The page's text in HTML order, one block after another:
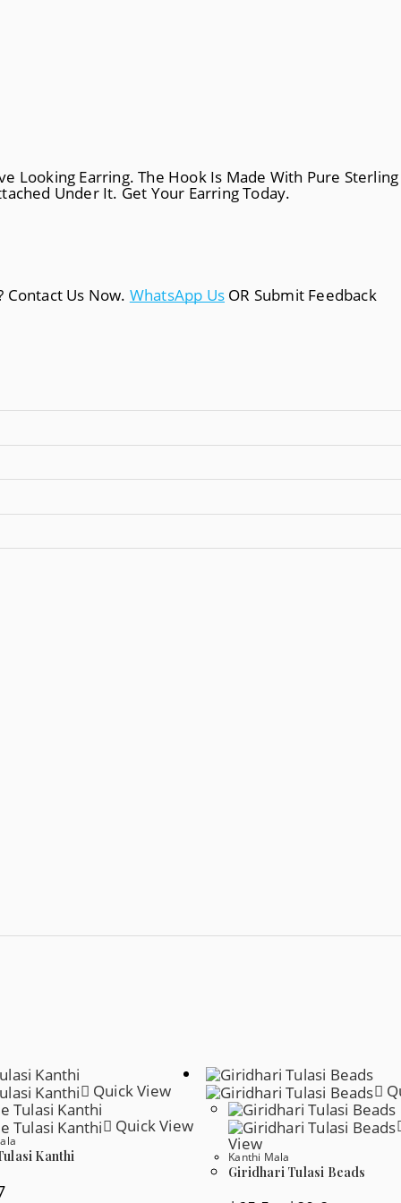
Looking Earring. The Hook Is Made With Pure
Under It. Get Your Earring Today.
Contact Us Now. WhatsApp Us OR Submit Feedback
Quick View
Quick View
Kanthi
View
Kanthi Mala
Giridhari Tulasi Beads